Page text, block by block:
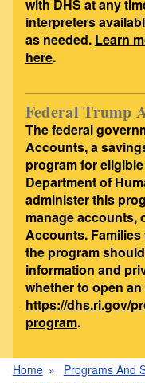
with DHS at any
interpreters
as needed. Learn
here.
Federal Trump
The federal
Accounts, a
program for
Department of
administer this
manage accounts,
Accounts.
the program
information and
whether to open
https://dhs.ri.gov/
program.
Home
Programs And